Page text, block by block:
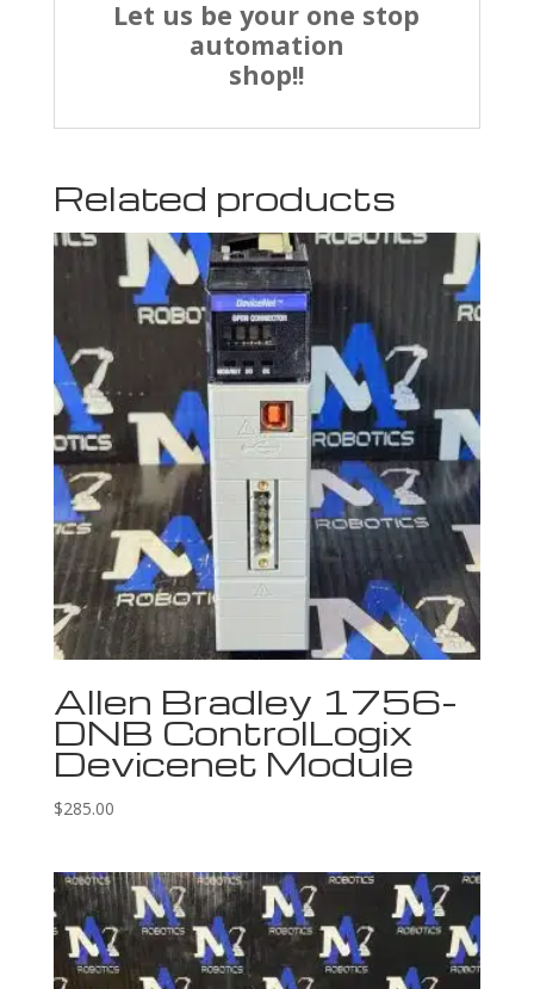
Let us be your one stop
automation
shop!!
Related products
Allen Bradley 1756-
DNB ControlLogix
Devicenet Module
$285.00